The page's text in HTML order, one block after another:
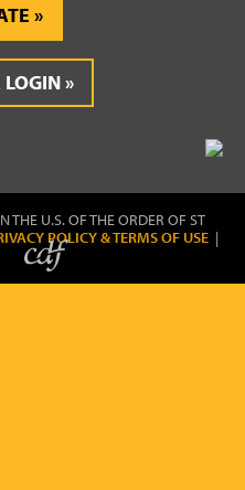
LOGIN
THE U.S. OF THE ORDER OF ST
POLICY & TERMS OF USE |